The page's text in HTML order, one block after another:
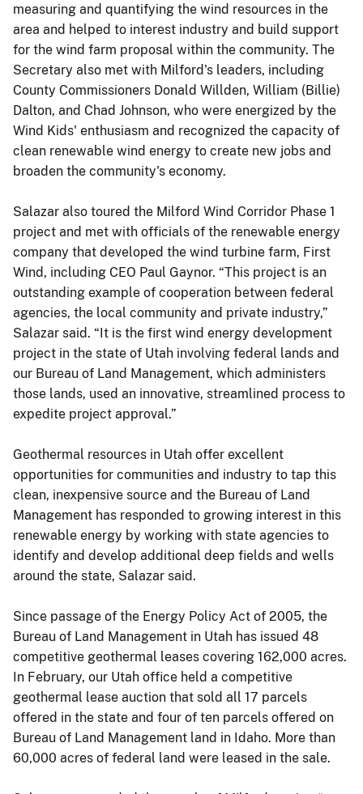
measuring and quantifying the wind resources in the
area and helped to interest industry and build support
for the wind farm proposal within the community. The
Secretary also met with Milford's leaders, including
County Commissioners Donald Willden, William (Billie)
Dalton, and Chad Johnson, who were energized by the
Wind Kids' enthusiasm and recognized the capacity of
clean renewable wind energy to create new jobs and
broaden the community's economy.
Salazar also toured the Milford Wind Corridor Phase 1
project and met with officials of the renewable energy
company that developed the wind turbine farm, First
Wind, including CEO Paul Gaynor. “This project is an
outstanding example of cooperation between federal
agencies, the local community and private industry,”
Salazar said. “It is the first wind energy development
project in the state of Utah involving federal lands and
our Bureau of Land Management, which administers
those lands, used an innovative, streamlined process to
expedite project approval.”
Geothermal resources in Utah offer excellent
opportunities for communities and industry to tap this
clean, inexpensive source and the Bureau of Land
Management has responded to growing interest in this
renewable energy by working with state agencies to
identify and develop additional deep fields and wells
around the state, Salazar said.
Since passage of the Energy Policy Act of 2005, the
Bureau of Land Management in Utah has issued 48
competitive geothermal leases covering 162,000 acres.
In February, our Utah office held a competitive
geothermal lease auction that sold all 17 parcels
offered in the state and four of ten parcels offered on
Bureau of Land Management land in Idaho. More than
60,000 acres of federal land were leased in the sale.